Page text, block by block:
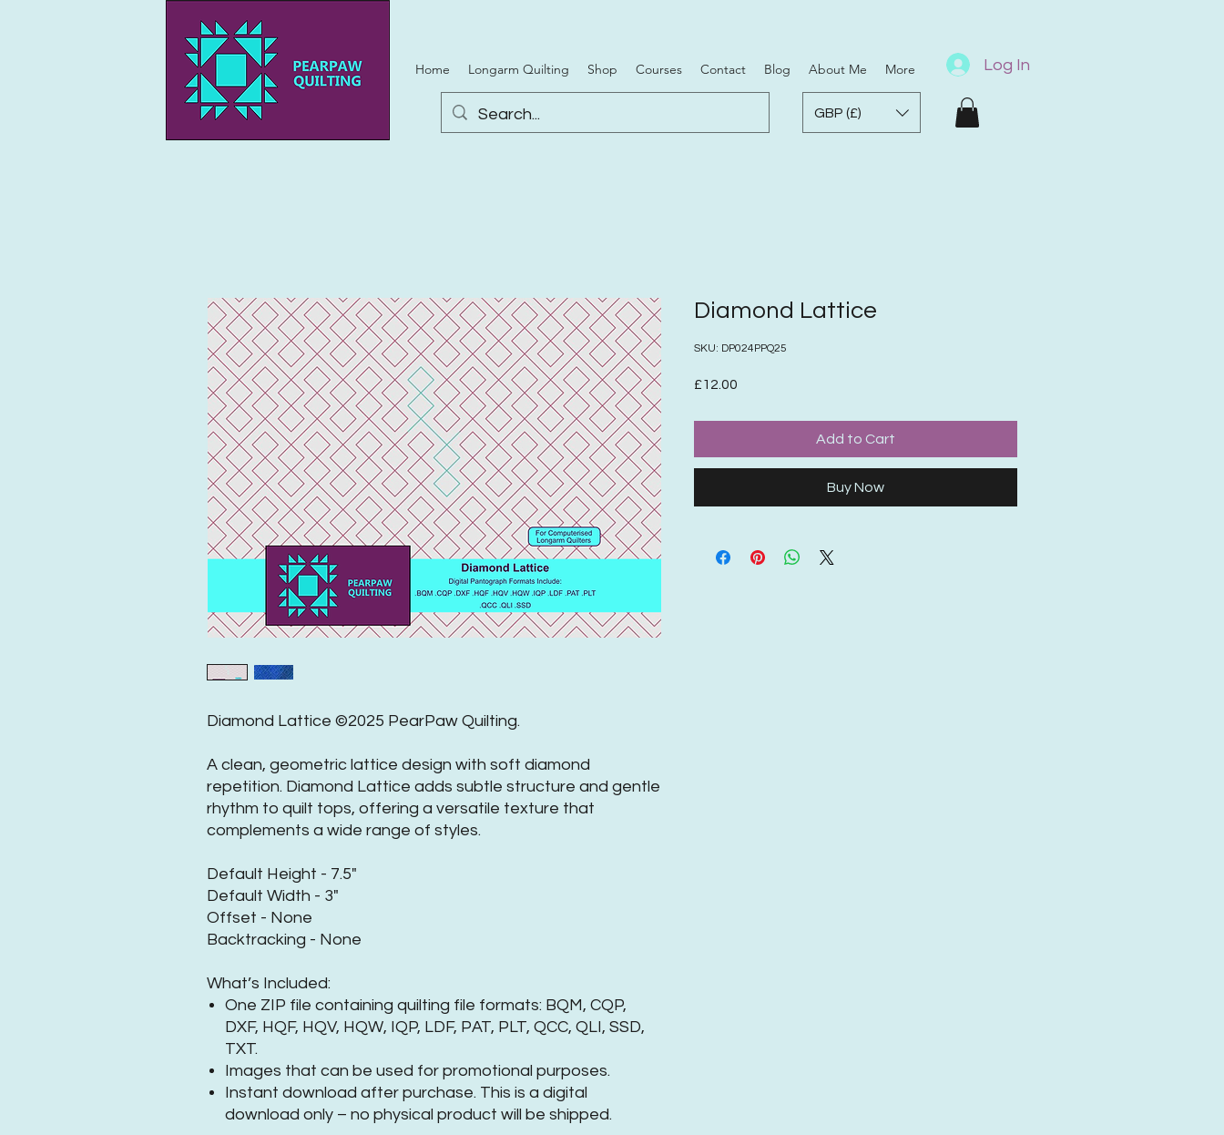
Home Longarm Quilting Shop Courses Contact Blog About Me More
GBP (£)
Log In
Diamond Lattice ©2025 PearPaw Quilting.
A clean, geometric lattice design with soft diamond
repetition. Diamond Lattice adds subtle structure and gentle
rhythm to quilt tops, offering a versatile texture that
complements a wide range of styles.
Default Height - 7.5"
Default Width - 3"
Offset - None
Backtracking - None
What’s Included:
One ZIP file containing quilting file formats: BQM, CQP,
DXF, HQF, HQV, HQW, IQP, LDF, PAT, PLT, QCC, QLI, SSD,
TXT.
Images that can be used for promotional purposes.
Instant download after purchase. This is a digital
download only – no physical product will be shipped.
Diamond Lattice
SKU: DP024PPQ25
£12.00
Add to Cart
Buy Now